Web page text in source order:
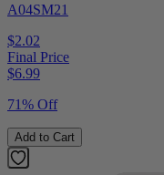
A04SM21
$2.02
Final Price
$6.99
71% Off
Add to Cart